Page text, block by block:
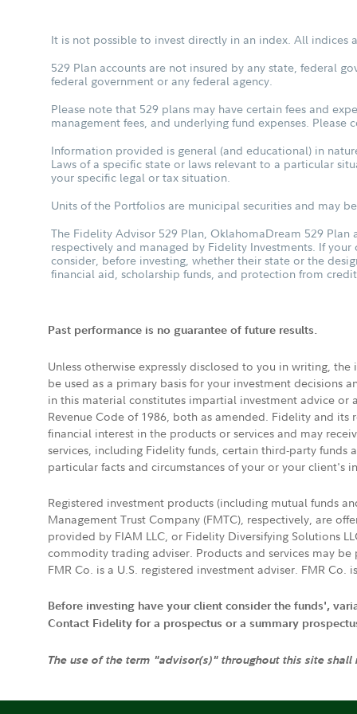
It is not possible to invest directly in an index. All indices
529 Plan accounts are not insured by any state, federal
federal government or any federal agency.
Please note that 529 plans may have certain fees and
management fees, and underlying fund expenses. Please
Information provided is general (and educational) in
Laws of a specific state or laws relevant to a particular
your specific legal or tax situation.
Units of the Portfolios are municipal securities and may
The Fidelity Advisor 529 Plan, OklahomaDream 529
respectively and managed by Fidelity Investments. If
consider, before investing, whether their state or the
financial aid, scholarship funds, and protection from
Past performance is no guarantee of future results.
Unless otherwise expressly disclosed to you in writing,
be used as a primary basis for your investment decisions
in this material constitutes impartial investment advice or
Revenue Code of 1986, both as amended. Fidelity and
financial interest in the products or services and may
services, including Fidelity funds, certain third-party
particular facts and circumstances of your or your
Registered investment products (including mutual funds
Management Trust Company (FMTC), respectively, are
provided by FIAM LLC, or Fidelity Diversifying Solutions
commodity trading adviser. Products and services may
FMR Co. is a U.S. registered investment adviser. FMR
Before investing have your client consider the funds',
Contact Fidelity for a prospectus or a summary
The use of the term "advisor(s)" throughout this site